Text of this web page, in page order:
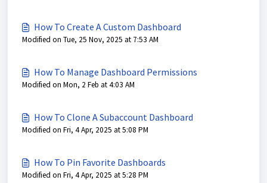
How To Create A Custom Dashboard
Modified on Tue, 25 Nov, 2025 at 7:53 AM
How To Manage Dashboard Permissions
Modified on Mon, 2 Feb at 4:03 AM
How To Clone A Subaccount Dashboard
Modified on Fri, 4 Apr, 2025 at 5:08 PM
How To Pin Favorite Dashboards
Modified on Fri, 4 Apr, 2025 at 5:28 PM